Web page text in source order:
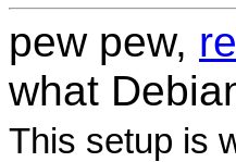
pew pew,
what
This setup is